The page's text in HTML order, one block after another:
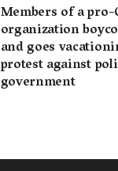
Members of a pro-
organization
and goes
protest against
government